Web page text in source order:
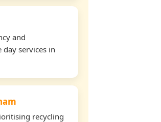
and
services in
recycling